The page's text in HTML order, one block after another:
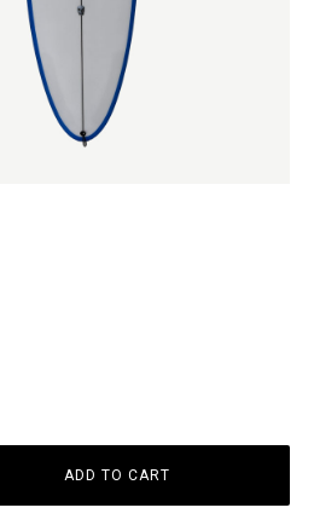
ADD TO CART